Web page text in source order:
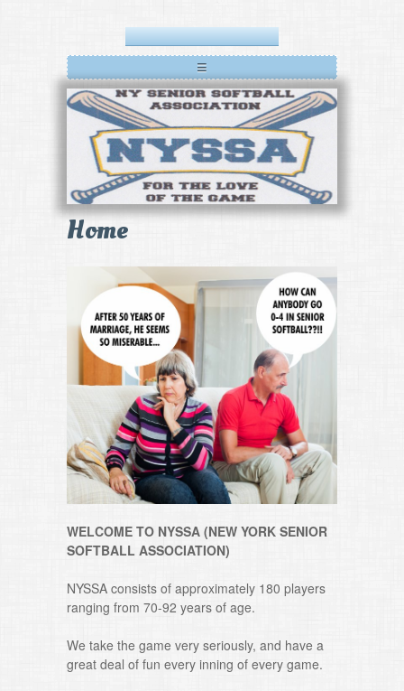
≡
Home
WELCOME TO NYSSA (NEW YORK SENIOR
SOFTBALL ASSOCIATION)
NYSSA consists of approximately 180 players
ranging from 70-92 years of age.
We take the game very seriously, and have a
great deal of fun every inning of every game.